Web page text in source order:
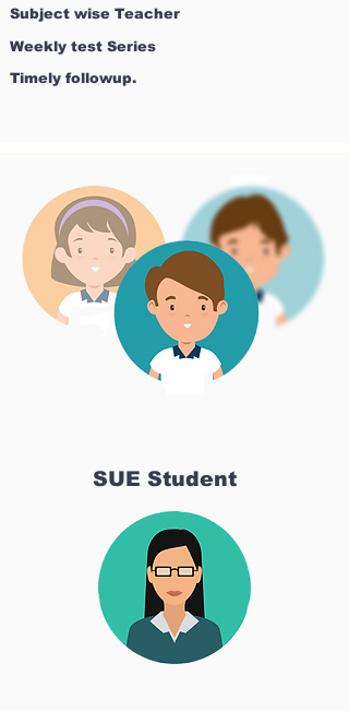
Subject wise Teacher
Weekly test Series
Timely followup.
SUE Student